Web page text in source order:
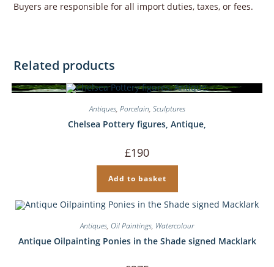
Buyers are responsible for all import duties, taxes, or fees.
Related products
Antiques, Porcelain, Sculptures
Chelsea Pottery figures, Antique,
£190
Add to basket
Antiques, Oil Paintings, Watercolour
Antique Oilpainting Ponies in the Shade signed Macklark